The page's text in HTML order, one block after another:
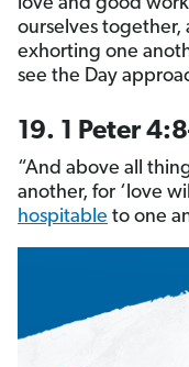
ourselves together,
exhorting one
see the Day
19. 1 Peter
“And above all
another, for ‘love
hospitable to one